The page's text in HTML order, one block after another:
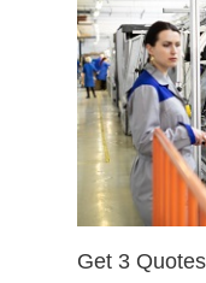
Get 3